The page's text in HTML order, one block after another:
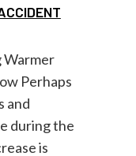
Warmer
Perhaps
and
during the
is